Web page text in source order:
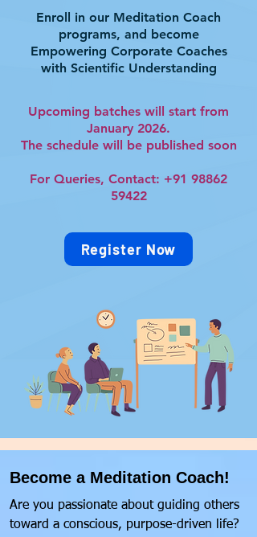
Enroll in our Meditation Coach
programs, and become
Empowering Corporate Coaches
with Scientific Understanding
Upcoming batches will start from
January 2026.
The schedule will be published soon
For Queries, Contact: +91 98862
59422
Register Now
Become a Meditation Coach!
Are you passionate about guiding others
toward a conscious, purpose-driven life?